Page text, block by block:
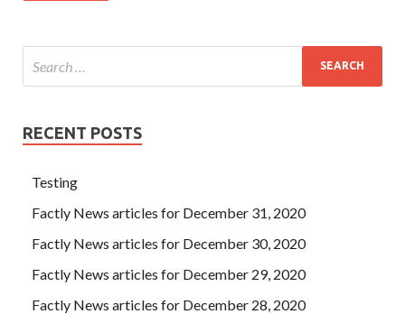
RECENT POSTS
Testing
Factly News articles for December 31, 2020
Factly News articles for December 30, 2020
Factly News articles for December 29, 2020
Factly News articles for December 28, 2020